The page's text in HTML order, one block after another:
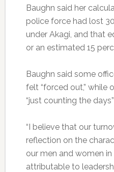
Baughn said her
police force had lost
under Akagi, and that
or an estimated 15
Baughn said some
felt “forced out,” while
“just counting the
“I believe that our
reflection on the
our men and women
attributable to